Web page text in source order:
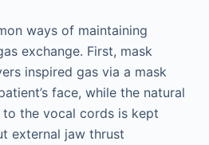
ways of maintaining
exchange. First, mask
inspired gas via a mask
face, while the natural
the vocal cords is kept
external jaw thrust